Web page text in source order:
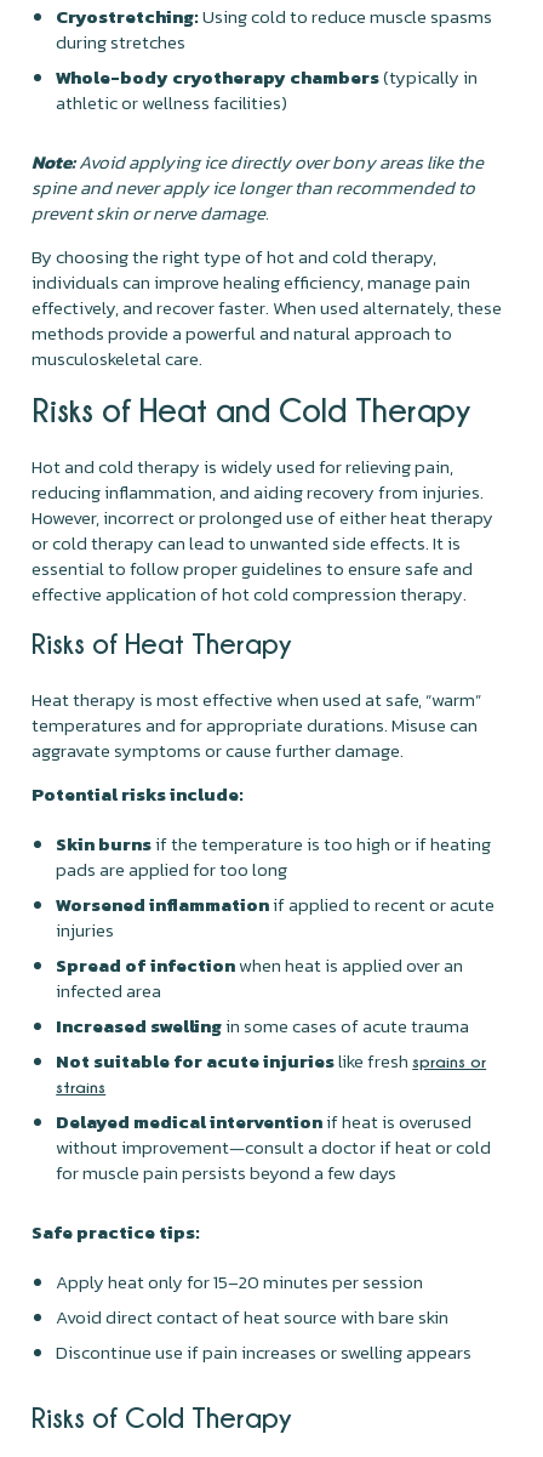
Cryostretching:Using cold to reduce muscle spasms
during stretches
Whole-body cryotherapy chambers(typically in
athletic or wellness facilities)
Note:Avoid applying ice directly over bony areas like the
spine and never apply ice longer than recommended to
prevent skin or nerve damage.
By choosing the right type of hot and cold therapy,
individuals can improve healing efficiency, manage pain
effectively, and recover faster. When used alternately, these
methods provide a powerful and natural approach to
musculoskeletal care.
Risks of Heat and Cold Therapy
Hot and cold therapy is widely used for relieving pain,
reducing inflammation, and aiding recovery from injuries.
However, incorrect or prolonged use of either heat therapy
or cold therapy can lead to unwanted side effects. It is
essential to follow proper guidelines to ensure safe and
effective application of hot cold compression therapy.
Risks of Heat Therapy
Heat therapy is most effective when used at safe, “warm”
temperatures and for appropriate durations. Misuse can
aggravate symptoms or cause further damage.
Potential risks include:
Skin burnsif the temperature is too high or if heating
pads are applied for too long
Worsened inflammationif applied to recent or acute
injuries
Spread of infectionwhen heat is applied over an
infected area
Increased swellingin some cases of acute trauma
Not suitable for acute injurieslike freshsprains or
strains
Delayed medical interventionif heat is overused
without improvement—consult a doctor if heat or cold
for muscle pain persists beyond a few days
Safe practice tips:
Apply heat only for 15–20 minutes per session
Avoid direct contact of heat source with bare skin
Discontinue use if pain increases or swelling appears
Risks of Cold Therapy